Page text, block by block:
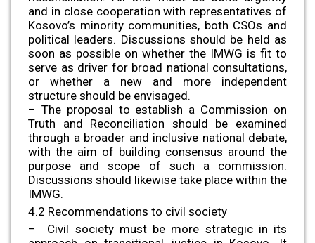
and in close cooperation with representatives of
Kosovo’s minority communities, both CSOs and
political leaders. Discussions should be held as
soon as possible on whether the IMWG is fit to
serve as driver for broad national consultations,
or whether a new and more independent
structure should be envisaged.
– The proposal to establish a Commission on
Truth and Reconciliation should be examined
through a broader and inclusive national debate,
with the aim of building consensus around the
purpose and scope of such a commission.
Discussions should likewise take place within the
IMWG.
4.2 Recommendations to civil society
– Civil society must be more strategic in its